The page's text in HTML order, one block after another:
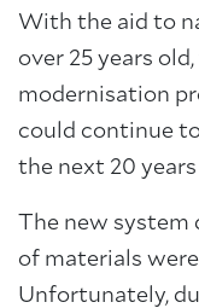
With the aid to
over 25 years
modernisation
could continue
the next 20
The new system
of materials
Unfortunately,